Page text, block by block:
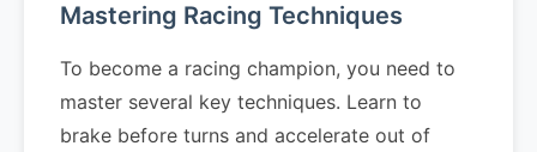
Mastering Racing Techniques
To become a racing champion, you need to
master several key techniques. Learn to
brake before turns and accelerate out of